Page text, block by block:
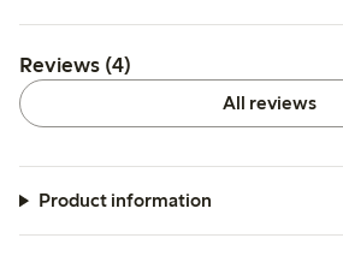
Reviews (4)
All reviews
Product information